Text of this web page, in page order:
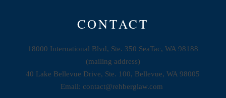
CONTACT
18000 International Blvd, Ste. 350 SeaTac, WA 98188
(mailing address)
40 Lake Bellevue Drive, Ste. 100, Bellevue, WA 98005
Email:contact@rehberglaw.com